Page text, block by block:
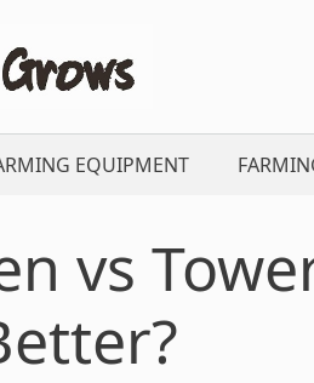
EQUIPMENT
vs